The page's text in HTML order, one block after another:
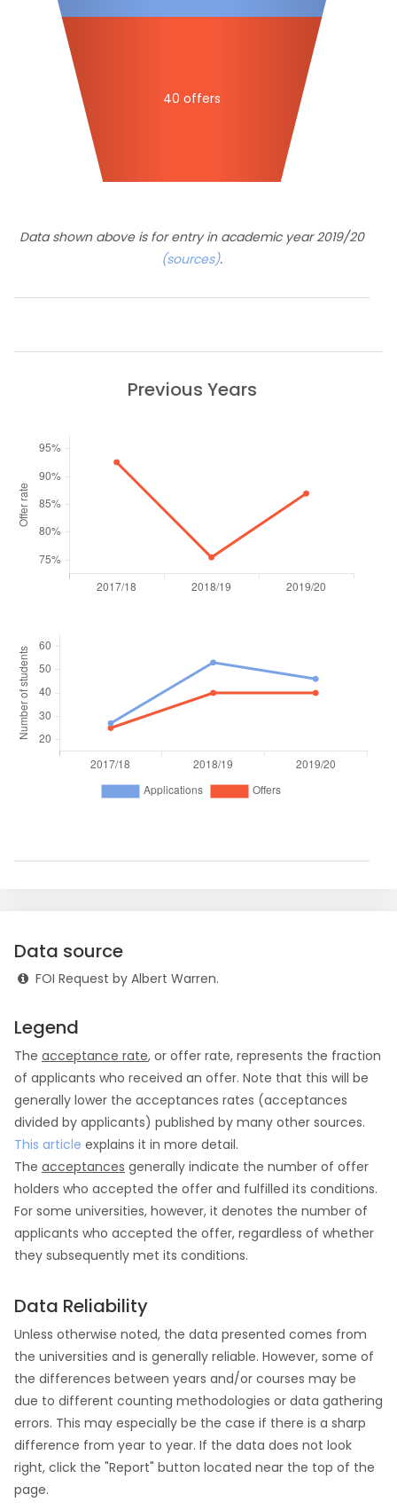
40 offers
Data shown above is for entry in academic year 2019/20
(sources).
Previous Years
Data source
FOI Request by Albert Warren.
Legend
The acceptance rate, or offer rate, represents the fraction
of applicants who received an offer. Note that this will be
generally lower the acceptances rates (acceptances
divided by applicants) published by many other sources.
This article explains it in more detail.
The acceptances generally indicate the number of offer
holders who accepted the offer and fulfilled its conditions.
For some universities, however, it denotes the number of
applicants who accepted the offer, regardless of whether
they subsequently met its conditions.
Data Reliability
Unless otherwise noted, the data presented comes from
the universities and is generally reliable. However, some of
the differences between years and/or courses may be
due to different counting methodologies or data gathering
errors. This may especially be the case if there is a sharp
difference from year to year. If the data does not look
right, click the "Report" button located near the top of the
page.